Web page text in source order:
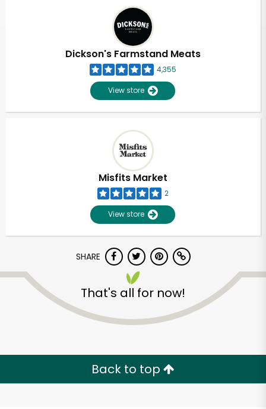
Dickson's Farmstand Meats
4,355
View store
Misfits Market
2
View store
SHARE
That's all for now!
Back to top